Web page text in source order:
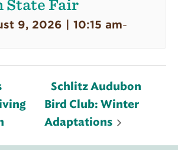
State Fair
9, 2026 | 10:15 am-
Schlitz Audubon
Bird Club: Winter
Adaptations